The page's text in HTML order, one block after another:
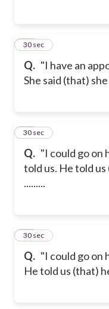
Q. "I have an
She said (that)
16
30 sec
Q. "I could go on
told us. He told
.........
17
30 sec
Q. "I could go on
He told us (that)
18
30 sec